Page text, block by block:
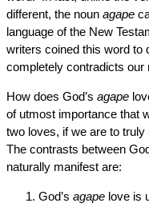
different, the noun agape
language of the New
writers coined this word to
completely contradicts our
How does God’s agape
of utmost importance that
two loves, if we are to
The contrasts between
naturally manifest are:
God’s agape love is